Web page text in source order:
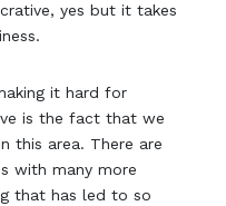
yes but it takes
it hard for
is the fact that we
this area. There are
with many more
that has led to so